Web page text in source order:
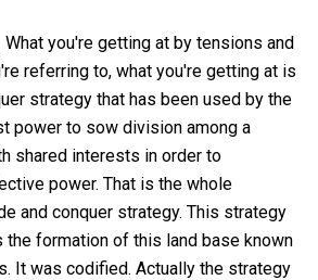
What you're getting at by tensions and
referring to, what you're getting at is
strategy that has been used by the
power to sow division among a
shared interests in order to
power. That is the whole
and conquer strategy. This strategy
the formation of this land base known
It was codified. Actually the strategy